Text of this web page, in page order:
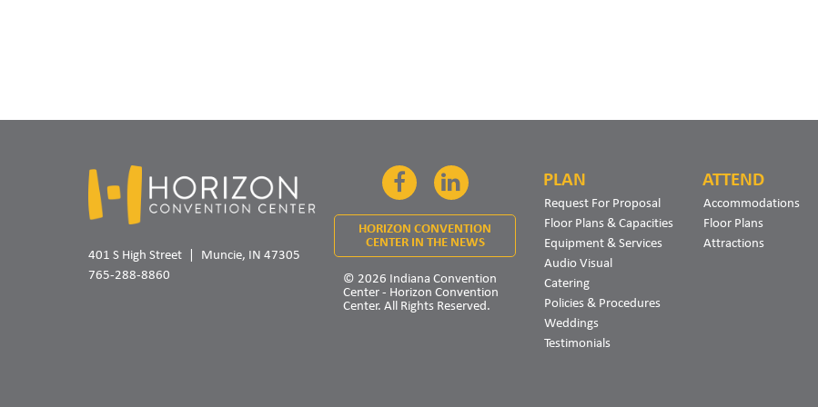
401 S High Street
Muncie, IN 47305
765-288-8860
FacebookLinkedIn
HORIZON CONVENTION
CENTER IN THE NEWS
© 2026 Indiana Convention
Center - Horizon Convention
Center. All Rights Reserved.
PLAN
Request For Proposal
Floor Plans & Capacities
Equipment & Services
Audio Visual
Catering
Policies & Procedures
Weddings
Testimonials
ATTEND
Accommodations
Floor Plans
Attractions